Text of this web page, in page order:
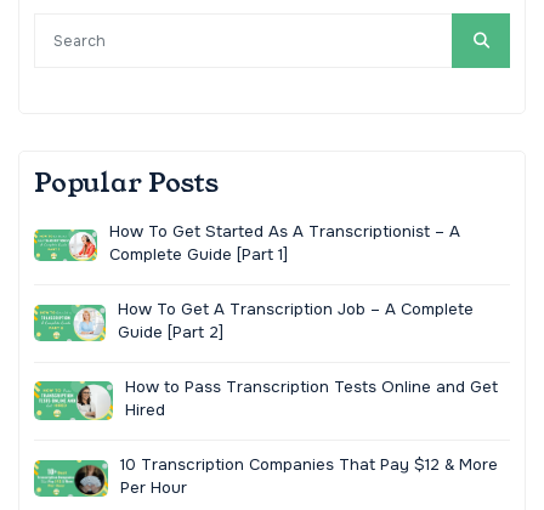
Popular Posts
How To Get Started As A Transcriptionist – A
Complete Guide [Part 1]
How To Get A Transcription Job – A Complete
Guide [Part 2]
How to Pass Transcription Tests Online and Get
Hired
10 Transcription Companies That Pay $12 & More
Per Hour